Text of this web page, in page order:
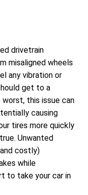
drivetrain
misaligned wheels
any vibration or
get to a
worst, this issue can
causing
tires more quickly
Unwanted
costly)
while
to take your car in